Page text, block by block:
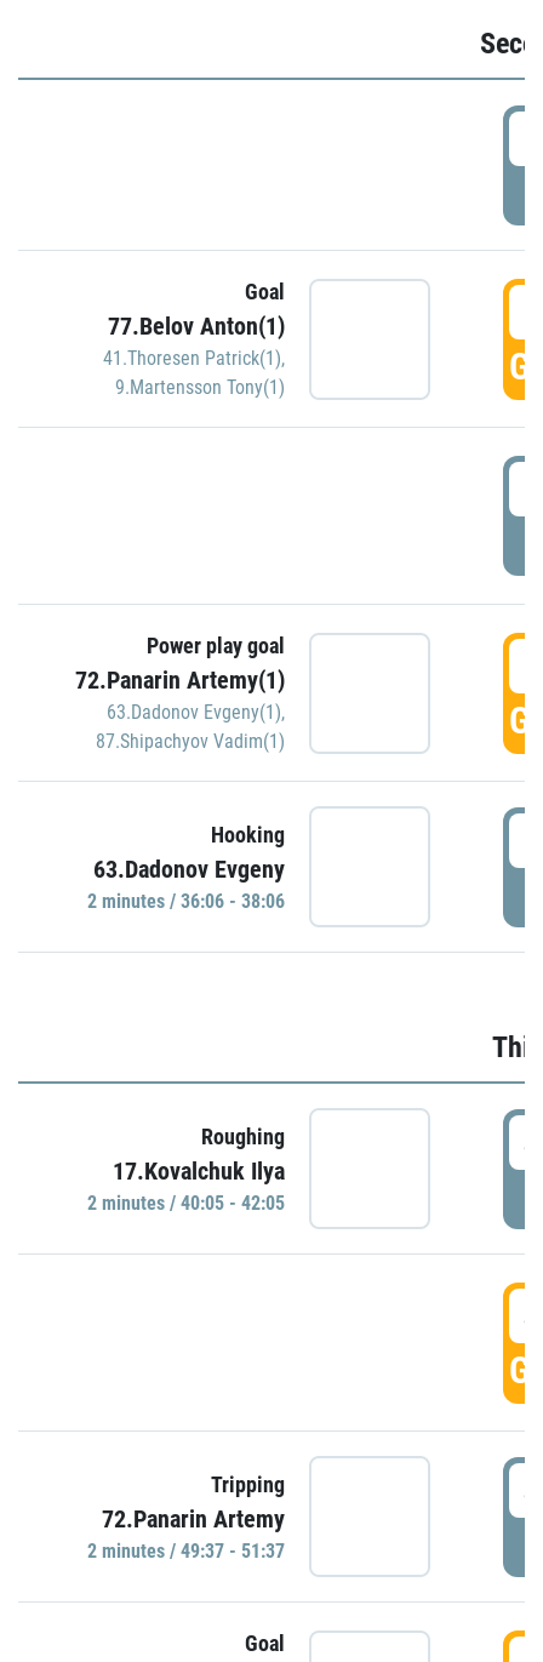
Goal
77.Belov Anton(1)
41.Thoresen Patrick(1),
9.Martensson Tony(1)
Power play goal
72.Panarin Artemy(1)
63.Dadonov Evgeny(1),
87.Shipachyov Vadim(1)
Hooking
63.Dadonov Evgeny
2 minutes / 36:06 - 38:06
Roughing
17.Kovalchuk Ilya
2 minutes / 40:05 - 42:05
Tripping
72.Panarin Artemy
2 minutes / 49:37 - 51:37
Goal